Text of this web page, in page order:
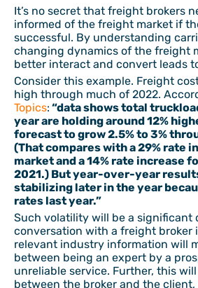
It’s no secret that freight brokers
informed of the freight market if
successful. By understanding
changing dynamics of the freight
better interact and convert leads
Consider this example. Freight
high through much of 2022.
Topics: “data shows total
year are holding around 12%
forecast to grow 2.5% to 3%
(That compares with a 29% rate
market and a 14% rate increase
2021.) But year-over-year
stabilizing later in the year
rates last year.”
Such volatility will be a significant
conversation with a freight broker
relevant industry information will
between being an expert by a
unreliable service. Further, this
between the broker and the